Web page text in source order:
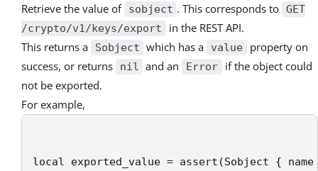
Retrieve the value of sobject . This corresponds to GET
/crypto/v1/keys/export
in the REST API.
This returns a
Sobject which has a value
property on
success, or returns
nil and an Error
if the object could
not be exported.
For example,
local exported_value = assert(Sobject {